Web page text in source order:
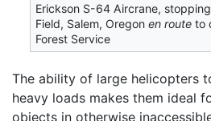
Erickson S-64 Aircrane,
Field, Salem, Oregonen route to
Forest Service
The ability of large helicopters
heavy loads makes them ideal
objects in otherwise